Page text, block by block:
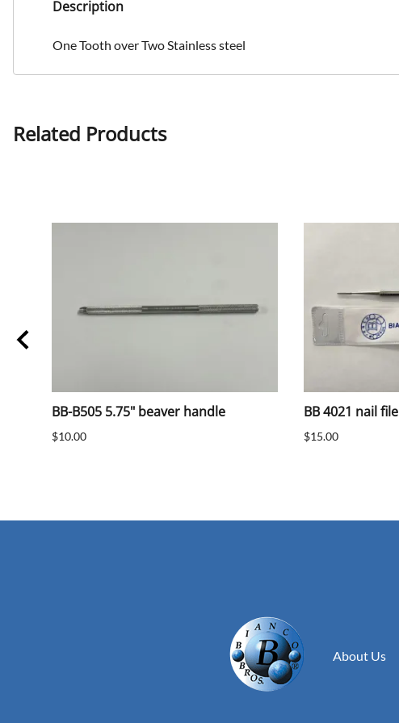
Description
One Tooth over Two Stainless steel
Related Products
BB-B505 5.75" beaver handle
$10.00
BB 4021 nail file
$15.00
About Us